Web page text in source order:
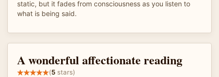
static, but it fades from consciousness as you listen to
what is being said.
A wonderful affectionate reading
(5 stars)